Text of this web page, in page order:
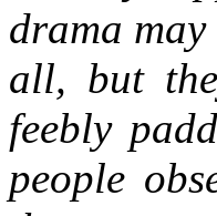
drama
all, but
feebly
people